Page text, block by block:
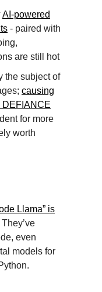
AI-powered
- paired with
are still hot
the subject of
causing
DEFIANCE
for more
worth
Llama” is
They’ve
even
models for